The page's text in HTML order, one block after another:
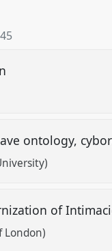
ontology,
of
London)